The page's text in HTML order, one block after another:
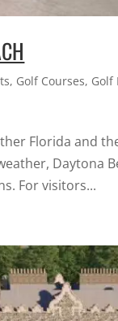
, Golf Courses, Golf
Florida and
Daytona
For visitors...